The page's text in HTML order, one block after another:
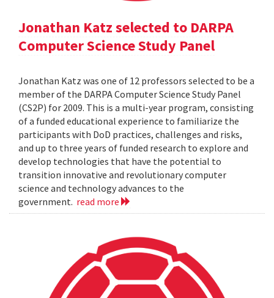
Jonathan Katz selected to DARPA
Computer Science Study Panel
Jonathan Katz was one of 12 professors selected to be a
member of the DARPA Computer Science Study Panel
(CS2P) for 2009. This is a multi-year program, consisting
of a funded educational experience to familiarize the
participants with DoD practices, challenges and risks,
and up to three years of funded research to explore and
develop technologies that have the potential to
transition innovative and revolutionary computer
science and technology advances to the
government. read more